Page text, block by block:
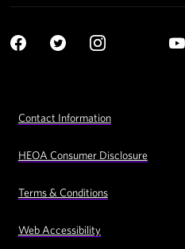
Social
Utility
Contact Information
HEOA Consumer Disclosure
Terms & Conditions
Web Accessibility